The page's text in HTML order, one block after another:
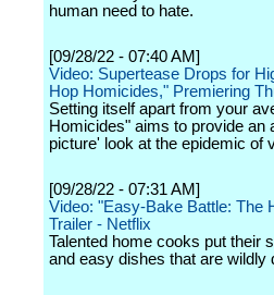
human need to hate.
[09/28/22 - 07:40 AM]
Video: Supertease Drops for
Hop Homicides," Premiering
Setting itself apart from your
Homicides" aims to provide an
picture' look at the epidemic of
[09/28/22 - 07:31 AM]
Video: "Easy-Bake Battle: The
Trailer - Netflix
Talented home cooks put their
and easy dishes that are wildly